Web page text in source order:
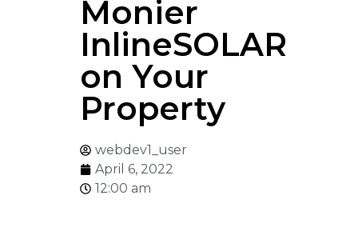
Monier
InlineSOLAR
on Your
Property
webdev1_user
April 6, 2022
12:00 am